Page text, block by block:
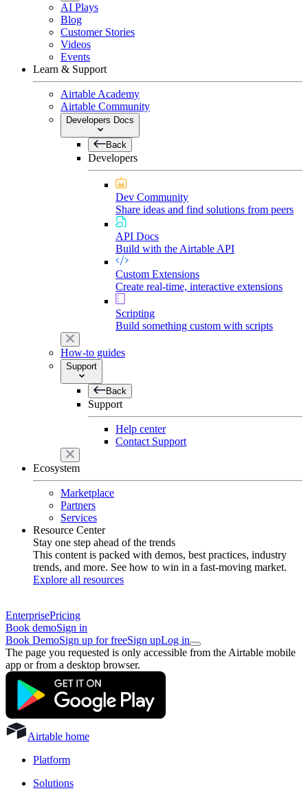
AI Plays
Blog
Customer Stories
Videos
Events
Learn & Support
Airtable Academy
Airtable Community
Developers Docs
Back
Developers
Dev Community
Share ideas and find solutions from peers
API Docs
Build with the Airtable API
Custom Extensions
Create real-time, interactive extensions
Scripting
Build something custom with scripts
How-to guides
Support
Back
Support
Help center
Contact Support
Ecosystem
Marketplace
Partners
Services
Resource Center
Stay one step ahead of the trends
This content is packed with demos, best practices, industry
trends, and more. See how to win in a fast-moving market.
Explore all resources
EnterprisePricing
Book demoSign in
Book DemoSign up for freeSign upLog in
The page you requested is only accessible from the Airtable mobile
app or from a desktop browser.
Airtable home
Platform
Solutions